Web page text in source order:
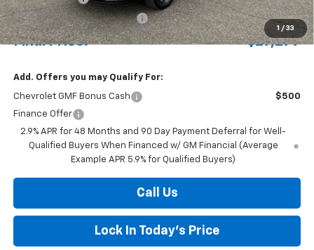
1 / 33
Price reduction below MSRP: -$698
Final Price: $27,277
Add. Offers you may Qualify For:
Chevrolet GMF Bonus Cash
$500
Finance Offer
2.9% APR for 48 Months and 90 Day Payment Deferral for Well-
Qualified Buyers When Financed w/ GM Financial (Average
Example APR 5.9% for Qualified Buyers)
Call Us
Lock In Today's Price